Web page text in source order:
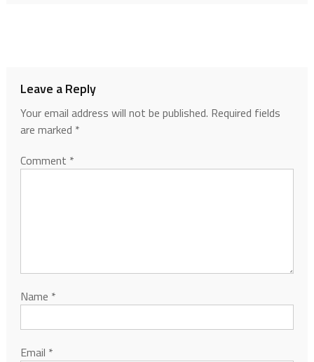
Leave a Reply
Your email address will not be published. Required fields
are marked *
Comment *
Name *
Email *